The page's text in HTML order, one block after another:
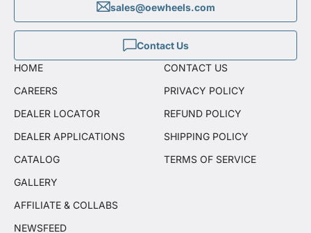
sales@oewheels.com
Contact Us
HOME
CAREERS
DEALER LOCATOR
DEALER APPLICATIONS
CATALOG
GALLERY
AFFILIATE & COLLABS
NEWSFEED
CONTACT US
PRIVACY POLICY
REFUND POLICY
SHIPPING POLICY
TERMS OF SERVICE